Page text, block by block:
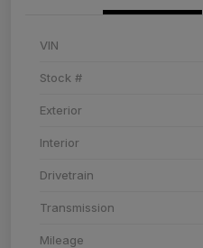
VIN
Stock #
Exterior
Interior
Drivetrain
Transmission
Mileage